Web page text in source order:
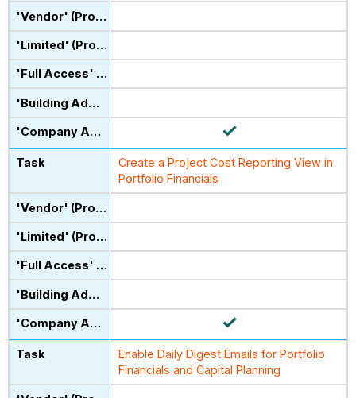
Create a Project Cost Reporting View in
Portfolio Financials
Enable Daily Digest Emails for Portfolio
Financials and Capital Planning